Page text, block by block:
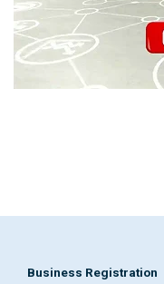
Business Registration